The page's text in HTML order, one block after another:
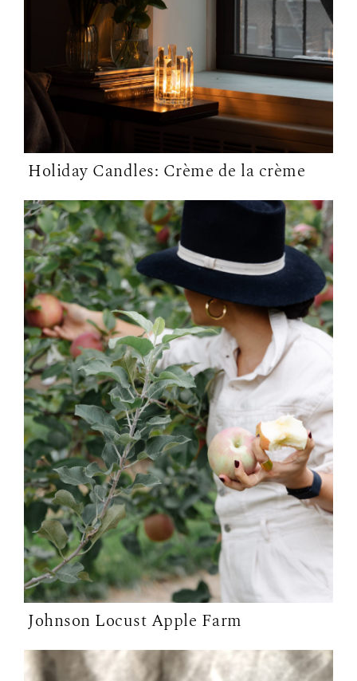
Holiday Candles: Crème de la crème
Johnson Locust Apple Farm